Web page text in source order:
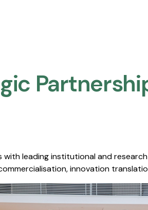
with leading institutional and
innovation